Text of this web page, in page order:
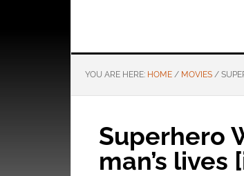
YOU ARE HERE: HOME / MOVIES /
Superhero
man’s